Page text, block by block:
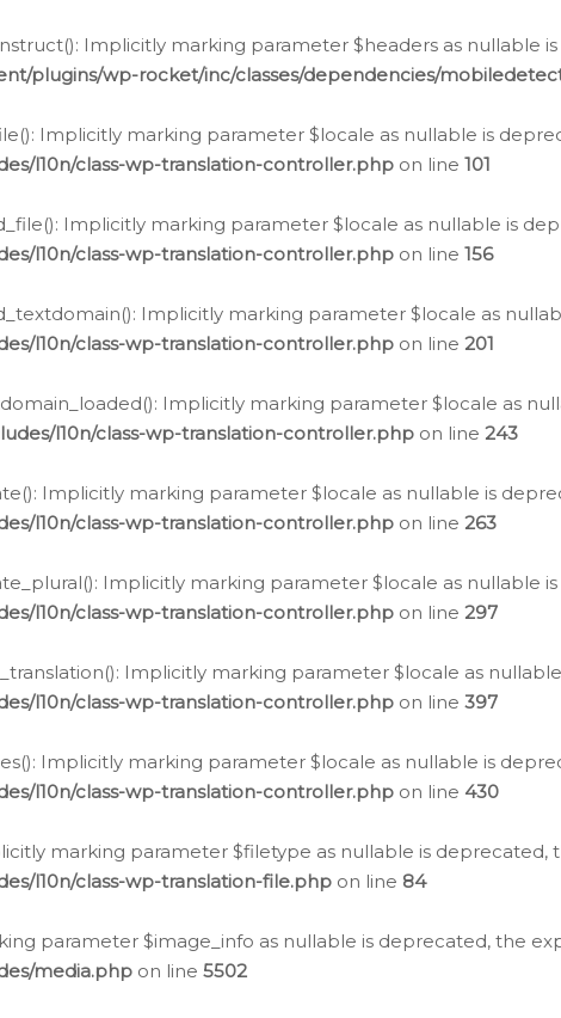
Implicitly marking parameter $headers as nullable
plugins/wp-rocket/inc/classes/dependencies/
Implicitly marking parameter $locale as nullable is
l10n/class-wp-translation-controller.php on line 101
Implicitly marking parameter $locale as nullable is
l10n/class-wp-translation-controller.php on line 156
Implicitly marking parameter $locale as
l10n/class-wp-translation-controller.php on line 201
Implicitly marking parameter $locale as
l10n/class-wp-translation-controller.php on line 243
Implicitly marking parameter $locale as nullable is
l10n/class-wp-translation-controller.php on line 263
Implicitly marking parameter $locale as
l10n/class-wp-translation-controller.php on line 297
Implicitly marking parameter $locale as
l10n/class-wp-translation-controller.php on line 397
Implicitly marking parameter $locale as nullable is
l10n/class-wp-translation-controller.php on line 430
marking parameter $filetype as nullable is
l10n/class-wp-translation-file.php on line 84
parameter $image_info as nullable is deprecated, the
media.php on line 5502